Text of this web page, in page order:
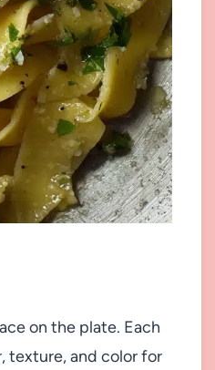
on the plate. Each
texture, and color for